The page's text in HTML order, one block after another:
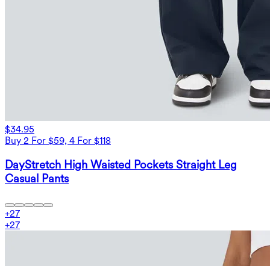
$34.95
Buy 2 For $59, 4 For $118
DayStretch High Waisted Pockets Straight Leg
Casual Pants
+27
+27